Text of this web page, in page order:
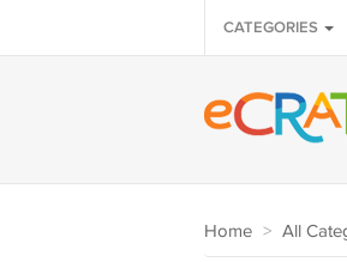
CATEGORIES
Home > All